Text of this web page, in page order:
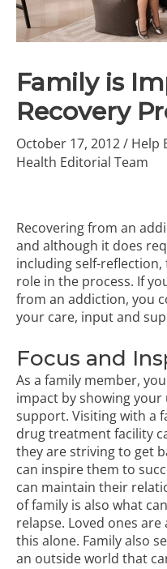
Family is
Recovery
October 17, 2012/ Help
Health Editorial Team
Recovering from an
and although it does
including self-
role in the process. If
from an addiction, you
your care, input and
Focus and
As a family member,
impact by showing
support. Visiting with a
drug treatment facility
they are striving to get
can inspire them to
can maintain their
of family is also what
relapse. Loved ones
this alone. Family also
an outside world that